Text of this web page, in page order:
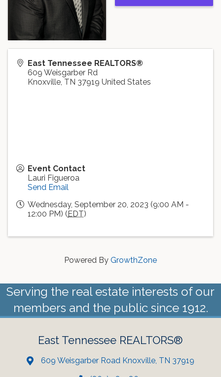
East Tennessee REALTORS®
609 Weisgarber Rd
Knoxville, TN 37919 United States
Event Contact
Lauri Figueroa
Send Email
Wednesday, September 20, 2023 (9:00 AM -
12:00 PM) (EDT)
Powered By GrowthZone
Serving the real estate interests of our
members and the public since 1912.
East Tennessee REALTORS®
609 Weisgarber Road Knoxville, TN 37919